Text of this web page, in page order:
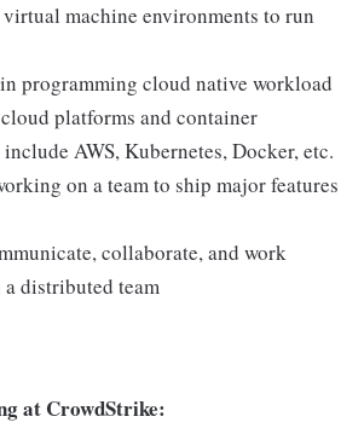
machine environments to run
programming cloud native workload
platforms and container
AWS, Kubernetes, Docker, etc.
on a team to ship major features
collaborate, and work
distributed team
at CrowdStrike: